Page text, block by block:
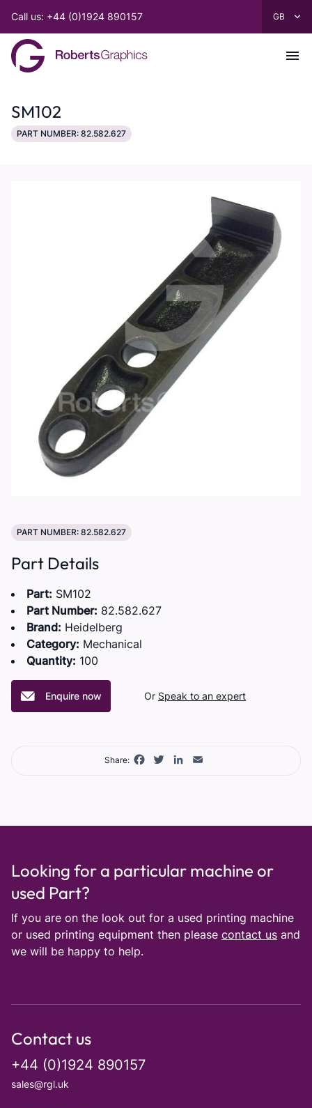
Call us: +44 (0)1924 890157
SM102
PART NUMBER: 82.582.627
PART NUMBER: 82.582.627
Part Details
Part: SM102
Part Number: 82.582.627
Brand: Heidelberg
Category: Mechanical
Quantity: 100
Enquire now Or Speak to an expert
Share: Facebook
TwitterLinkedIn
Looking for a particular machine or
used Part?
If you are on the look out for a used printing machine
or used printing equipment then please contact us and
we will be happy to help.
Contact us
+44 (0)1924 890157
sales@rgl.uk